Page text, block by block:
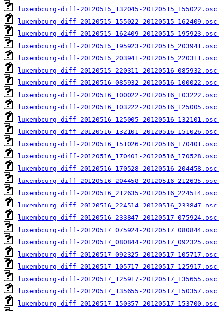
luxembourg-diff-20120515_132045-
luxembourg-diff-20120515_155022-
luxembourg-diff-20120515_162409-
luxembourg-diff-20120515_195923-
luxembourg-diff-20120515_203941-
luxembourg-diff-20120515_220311-
luxembourg-diff-20120516_085932-
luxembourg-diff-20120516_100022-
luxembourg-diff-20120516_103222-
luxembourg-diff-20120516_125005-
luxembourg-diff-20120516_132101-
luxembourg-diff-20120516_151026-
luxembourg-diff-20120516_170401-
luxembourg-diff-20120516_170528-
luxembourg-diff-20120516_204458-
luxembourg-diff-20120516_212635-
luxembourg-diff-20120516_224514-
luxembourg-diff-20120516_233847-
luxembourg-diff-20120517_075924-
luxembourg-diff-20120517_080844-
luxembourg-diff-20120517_092325-
luxembourg-diff-20120517_105717-
luxembourg-diff-20120517_125917-
luxembourg-diff-20120517_135655-
luxembourg-diff-20120517_150357-